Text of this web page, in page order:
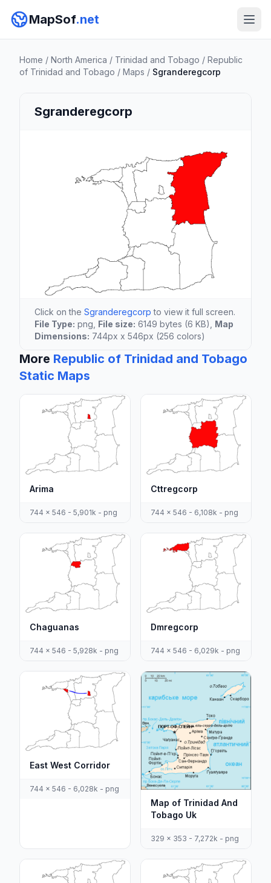
MapSof.net
Home / North America / Trinidad and Tobago / Republic
of Trinidad and Tobago / Maps / Sgranderegcorp
Sgranderegcorp
Click on the Sgranderegcorp to view it full screen.
File Type: png, File size: 6149 bytes (6 KB), Map
Dimensions: 744px x 546px (256 colors)
More Republic of Trinidad and Tobago
Static Maps
Arima
744 x 546 - 5,901k - png
Cttregcorp
744 x 546 - 6,108k - png
Chaguanas
744 x 546 - 5,928k - png
Dmregcorp
744 x 546 - 6,029k - png
East West Corridor
744 x 546 - 6,028k - png
Map of Trinidad And
Tobago Uk
329 x 353 - 7,272k - png